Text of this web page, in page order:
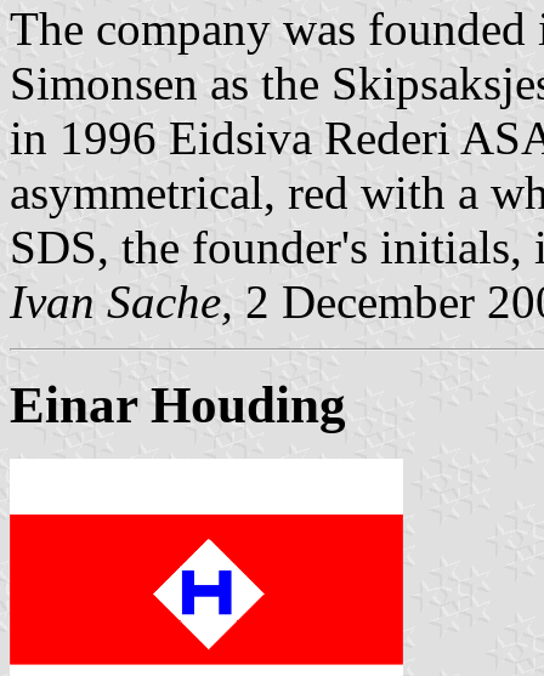
The company was
Simonsen as the
in 1996 Eidsiva Rederi
asymmetrical, red with a
SDS, the founder's initials,
Ivan Sache, 2 December
Einar Houding